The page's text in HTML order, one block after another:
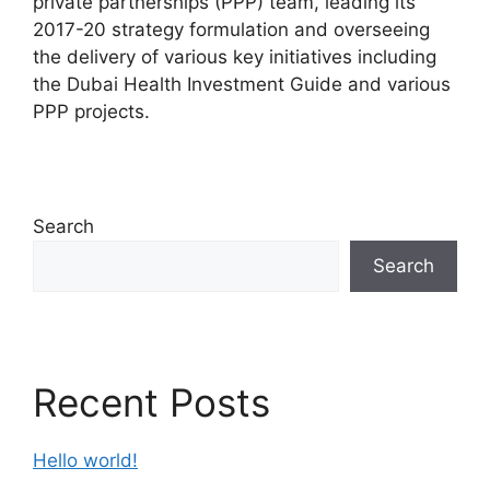
2017-20 strategy formulation and overseeing
the delivery of various key initiatives including
the Dubai Health Investment Guide and various
PPP projects.
Search
Search
Recent Posts
Hello world!